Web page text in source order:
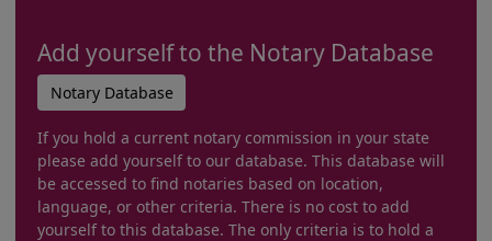
Add yourself to the Notary Database
Notary Database
If you hold a current notary commission in your state
please add yourself to our database. This database will
be accessed to find notaries based on location,
language, or other criteria. There is no cost to add
yourself to this database. The only criteria is to hold a